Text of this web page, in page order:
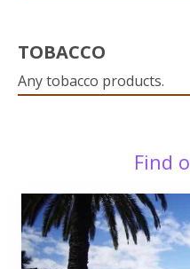
TOBACCO
Any tobacco products.
Find